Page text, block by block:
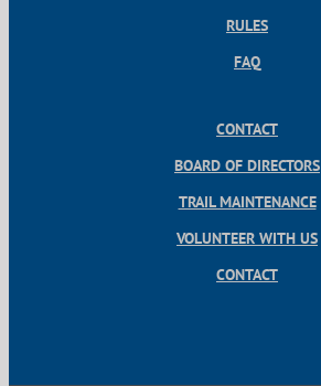
RULES
FAQ
CONTACT
BOARD OF DIRECTORS
TRAIL MAINTENANCE
VOLUNTEER WITH US
CONTACT